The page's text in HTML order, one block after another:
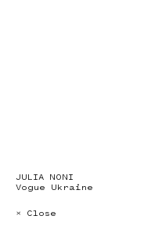
JULIA NONI
Vogue Ukraine
× Close